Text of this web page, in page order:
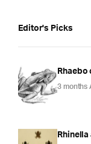
Editor's Picks
3 months